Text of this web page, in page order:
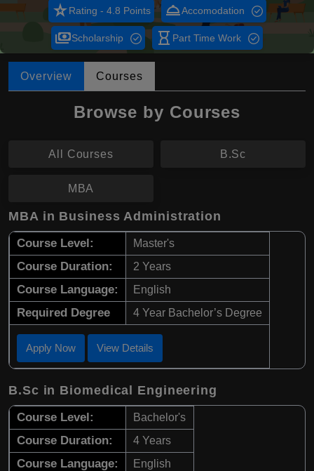
star_rateRating - 4.8 Points room_serviceAccomodation
paymentsScholarship hourglass_empty Part Time Work
Overview Courses
Browse by Courses
All Courses B.Sc
MBA
MBA in Business Administration
Course Level: Master's
Course Duration: 2 Years
Course Language: English
Required Degree 4 Year Bachelor’s Degree
Apply Now View Details
B.Sc in Biomedical Engineering
Course Level: Bachelor's
Course Duration: 4 Years
Course Language: English